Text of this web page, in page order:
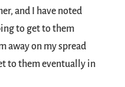
and I have noted
to get to them
away on my spread
to them eventually in